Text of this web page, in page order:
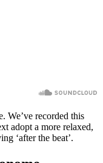
We’ve recorded this
adopt a more relaxed,
‘after the beat’.